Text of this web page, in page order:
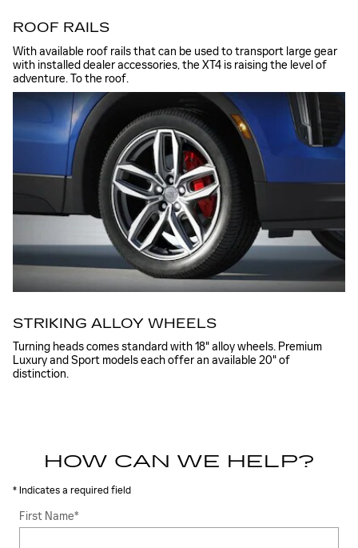
ROOF RAILS
With available roof rails that can be used to transport large gear
with installed dealer accessories, the XT4 is raising the level of
adventure. To the roof.
STRIKING ALLOY WHEELS
Turning heads comes standard with 18" alloy wheels. Premium
Luxury and Sport models each offer an available 20" of
distinction.
HOW CAN WE HELP?
* Indicates a required field
First Name*